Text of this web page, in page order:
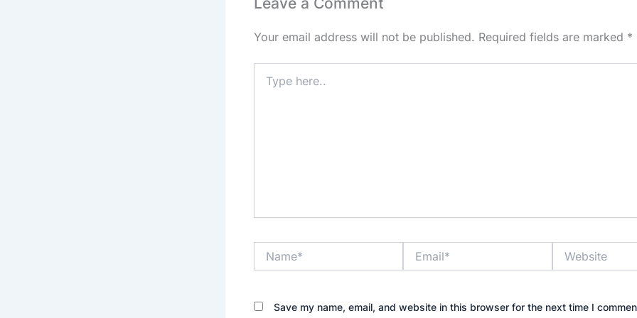
Your email address will not be published. Required fields are marked *
here..
Save my name, email, and website in this browser for the next time I